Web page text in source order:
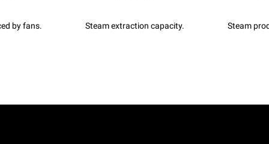
by fans. Steam extraction capacity. Steam